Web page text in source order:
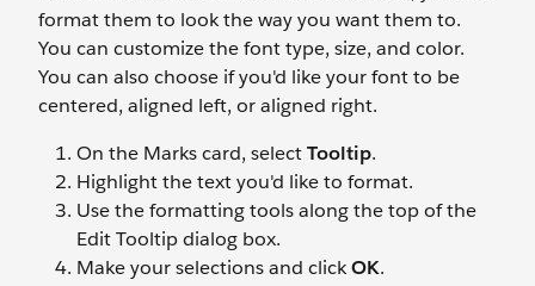
format them to look the way you want them to.
You can customize the font type, size, and color.
You can also choose if you'd like your font to be
centered, aligned left, or aligned right.
On the Marks card, selectTooltip.
Highlight the text you'd like to format.
Use the formatting tools along the top of the
Edit Tooltip dialog box.
Make your selections and clickOK.